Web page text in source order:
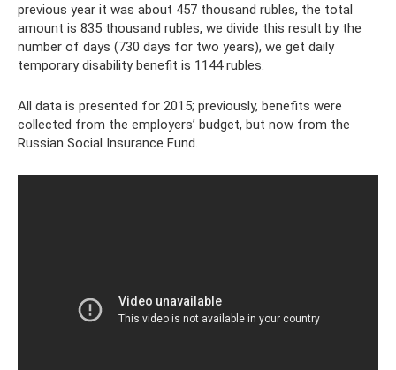
previous year it was about 457 thousand rubles, the total
amount is 835 thousand rubles, we divide this result by the
number of days (730 days for two years), we get daily
temporary disability benefit is 1144 rubles.
All data is presented for 2015; previously, benefits were
collected from the employers’ budget, but now from the
Russian Social Insurance Fund.